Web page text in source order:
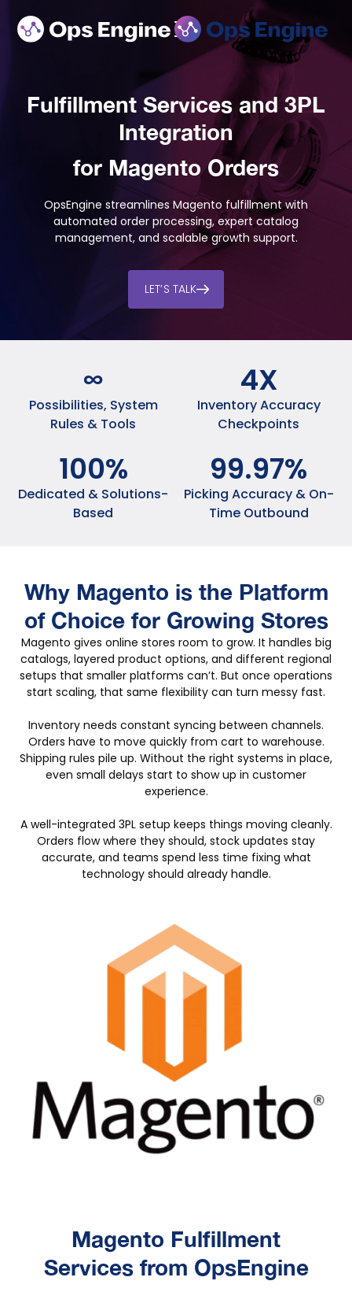
Fulfillment Services and 3PL
Integration
for Magento Orders
OpsEngine streamlines Magento fulfillment with
automated order processing, expert catalog
management, and scalable growth support.
LET’S TALK
Possibilities, System
Rules & Tools
∞
Inventory Accuracy
Checkpoints
4X
Dedicated & Solutions-
Based
100%
Picking Accuracy & On-
Time Outbound
99.97%
Why Magento is the Platform
of Choice for Growing Stores
Magento gives online stores room to grow. It handles big
catalogs, layered product options, and different regional
setups that smaller platforms can’t. But once operations
start scaling, that same flexibility can turn messy fast.
Inventory needs constant syncing between channels.
Orders have to move quickly from cart to warehouse.
Shipping rules pile up. Without the right systems in place,
even small delays start to show up in customer
experience.
A well-integrated 3PL setup keeps things moving cleanly.
Orders flow where they should, stock updates stay
accurate, and teams spend less time fixing what
technology should already handle.
Magento Fulfillment
Services from OpsEngine